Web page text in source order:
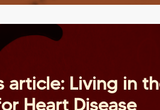
article: Living in
Heart Disease